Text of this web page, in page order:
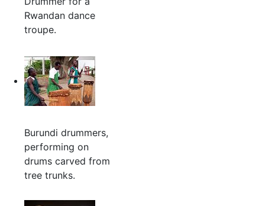
Rwandan dance
troupe.
Burundi drummers,
performing on
drums carved from
tree trunks.